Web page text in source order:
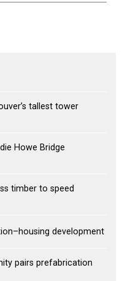
tallest tower
Howe Bridge
timber to speed
development
pairs prefabrication